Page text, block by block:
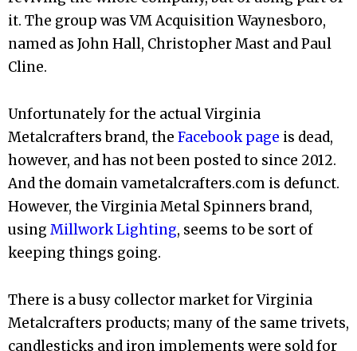
it. The group was VM Acquisition Waynesboro,
named as John Hall, Christopher Mast and Paul
Cline.
Unfortunately for the actual Virginia
Metalcrafters brand, the Facebook page is dead,
however, and has not been posted to since 2012.
And the domain vametalcrafters.com is defunct.
However, the Virginia Metal Spinners brand,
using Millwork Lighting, seems to be sort of
keeping things going.
There is a busy collector market for Virginia
Metalcrafters products; many of the same trivets,
candlesticks and iron implements were sold for